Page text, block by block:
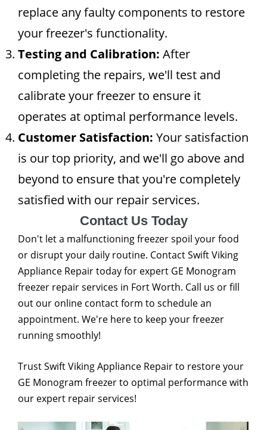
replace any faulty components to restore
your freezer's functionality.
Testing and Calibration: After
completing the repairs, we'll test and
calibrate your freezer to ensure it
operates at optimal performance levels.
Customer Satisfaction: Your satisfaction
is our top priority, and we'll go above and
beyond to ensure that you're completely
satisfied with our repair services.
Contact Us Today
Don't let a malfunctioning freezer spoil your food
or disrupt your daily routine. Contact Swift Viking
Appliance Repair today for expert GE Monogram
freezer repair services in Fort Worth. Call us or fill
out our online contact form to schedule an
appointment. We're here to keep your freezer
running smoothly!
Trust Swift Viking Appliance Repair to restore your
GE Monogram freezer to optimal performance with
our expert repair services!